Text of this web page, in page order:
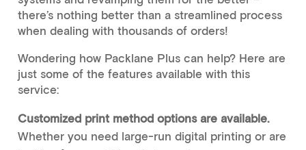
there’s nothing better than a streamlined process
when dealing with thousands of orders!
Wondering how Packlane Plus can help? Here are
just some of the features available with this
service:
Customized print method options are available.
Whether you need large-run digital printing or are